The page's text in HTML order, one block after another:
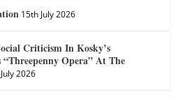
15th July 2026
Criticism In Kosky’s
Opera” At The
2026